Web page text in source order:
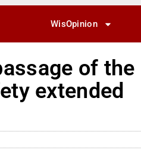
WisOpinion
of the
extended